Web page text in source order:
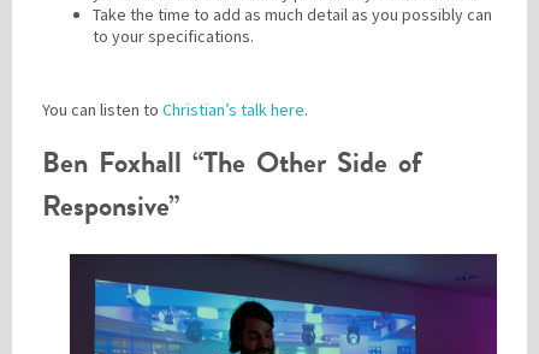
Take the time to add as much detail as you possibly can
to your specifications.
You can listen to Christian’s talk here.
Ben Foxhall “The Other Side of
Responsive”